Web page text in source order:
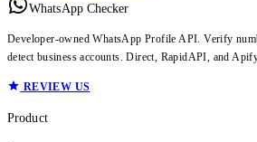
WhatsApp Checker
Developer-owned WhatsApp Profile API. Verify
detect business accounts. Direct, RapidAPI, and
REVIEW US
Product